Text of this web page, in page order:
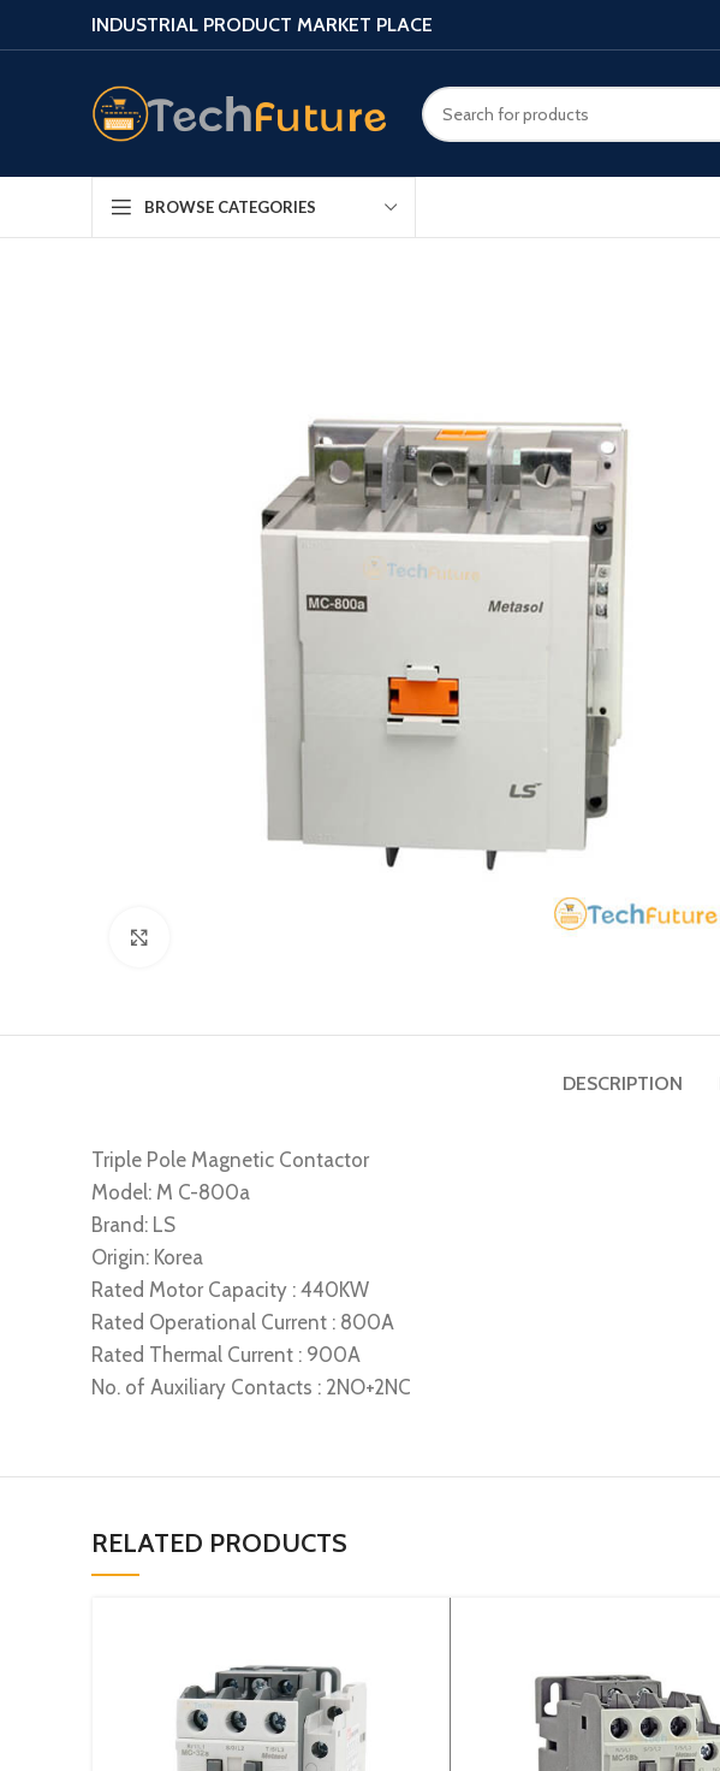
INDUSTRIAL PRODUCT MARKET PLACE
BROWSE CATEGORIES
DESCRIPTION
Triple Pole Magnetic Contactor
Model: M C-800a
Brand: LS
Origin: Korea
Rated Motor Capacity : 440KW
Rated Operational Current : 800A
Rated Thermal Current : 900A
No. of Auxiliary Contacts : 2NO+2NC
RELATED PRODUCTS